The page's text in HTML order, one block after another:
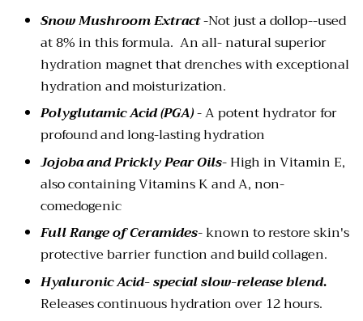
Snow Mushroom Extract-Not just a dollop--used
at 8% in this formula. An all- natural superior
hydration magnet that drenches with exceptional
hydration and moisturization.
Polyglutamic Acid (PGA)- A potent hydrator for
profound and long-lasting hydration
Jojoba and Prickly Pear Oils- High in Vitamin E,
also containing Vitamins K and A, non-
comedogenic
Full Range of Ceramides-known to restore skin's
protective barrier function and build collagen.
Hyaluronic Acid-special slow-release blend.
Releases continuous hydration over 12 hours.